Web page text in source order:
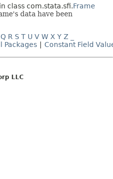
class com.stata.sfi.Frame
data have been
Q R S T U V W X Y Z
Packages Constant Field
LLC